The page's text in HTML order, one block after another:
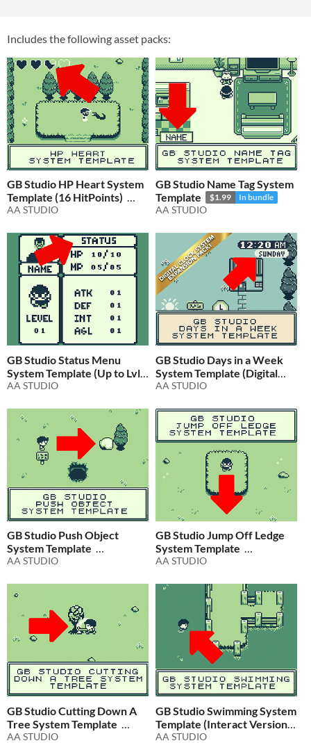
Includes the following asset packs:
GB Studio HP Heart System
Template (16 HitPoints)
$1.99 In bundle
AA STUDIO
GB Studio Name Tag System
Template
$1.99 In bundle
AA STUDIO
GB Studio Status Menu
System Template (Up to Lvl.
16)
$2.99
AA STUDIO
GB Studio Days in a Week
System Template (Digital
Clock Expansion)
AA STUDIO
GB Studio Push Object
System Template
$1.99 In bundle
AA STUDIO
GB Studio Jump Off Ledge
System Template
$1.99 In bundle
AA STUDIO
GB Studio Cutting Down A
Tree System Template
$2.99 In bundle
AA STUDIO
GB Studio Swimming System
Template (Interact Version)
$2.99 In bundle
AA STUDIO